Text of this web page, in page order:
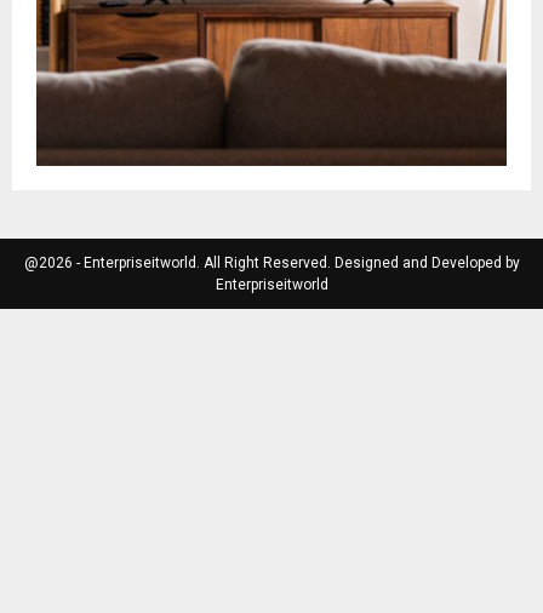
@2026 - Enterpriseitworld. All Right Reserved. Designed and Developed by
Enterpriseitworld